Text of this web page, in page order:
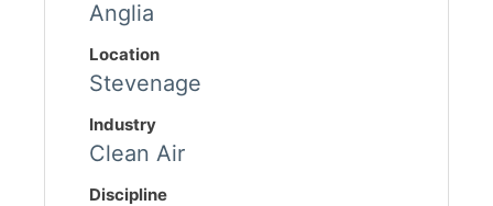
Anglia
Location
Stevenage
Industry
Clean Air
Discipline